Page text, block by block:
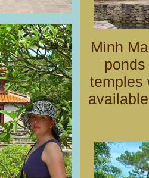
Minh
temples